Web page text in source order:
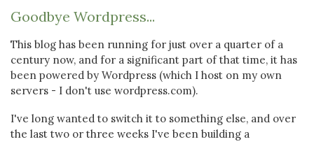
Goodbye Wordpress...
This blog has been running for just over a quarter of a
century now, and for a significant part of that time, it has
been powered by Wordpress (which I host on my own
servers - I don't use wordpress.com).
I've long wanted to switch it to something else, and over
the last two or three weeks I've been building a